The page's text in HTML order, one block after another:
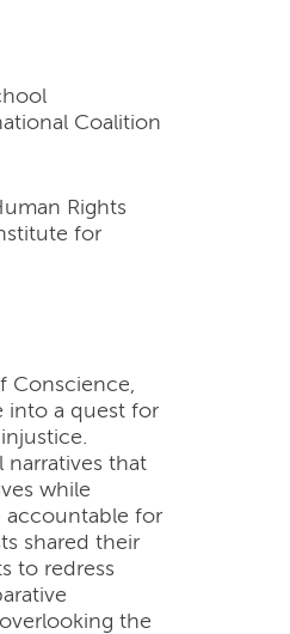
Coalition
Rights
for
Conscience,
into a quest for
narratives that
while
accountable for
shared their
to redress
the